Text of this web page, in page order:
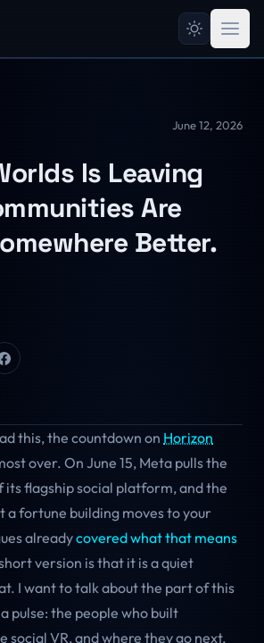
June 12, 2026
Is Leaving
Are
Better.
this, the countdown on Horizon
over. On June 15, Meta pulls the
its flagship social platform, and the
a fortune building moves to your
alreadycovered what that means
version is that it is a quiet
I want to talk about the part of this
pulse: the people who built
social VR, and where they go next.